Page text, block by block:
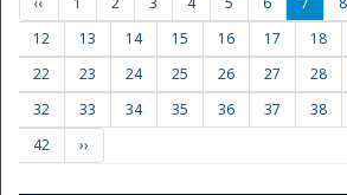
12
13 14 15 16 17 18
22
23 24 25 26 27 28
32
33 34 35 36 37 38
42
››